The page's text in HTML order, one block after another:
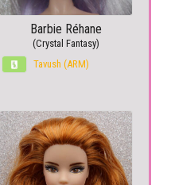
Barbie Réhane
(Crystal Fantasy)
Tavush (ARM)